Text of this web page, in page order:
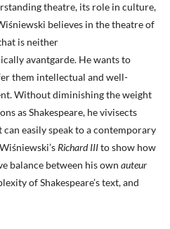
theatre, its role in culture,
believes in the theatre of
is neither
avantgarde. He wants to
them intellectual and well-
Without diminishing the weight
as Shakespeare, he vivisects
easily speak to a contemporary
Richard IIIto show how
balance between his own auteur
of Shakespeare’s text, and